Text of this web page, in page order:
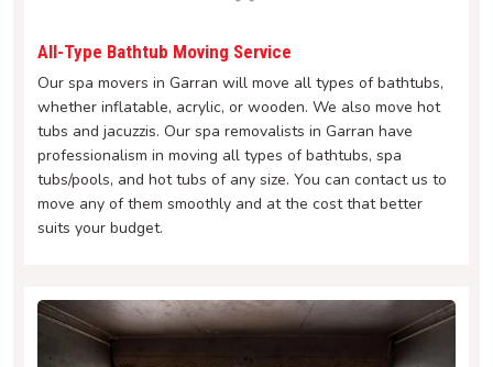
All-Type Bathtub Moving Service
Our spa movers in Garran will move all types of bathtubs,
whether inflatable, acrylic, or wooden. We also move hot
tubs and jacuzzis. Our spa removalists in Garran have
professionalism in moving all types of bathtubs, spa
tubs/pools, and hot tubs of any size. You can contact us to
move any of them smoothly and at the cost that better
suits your budget.